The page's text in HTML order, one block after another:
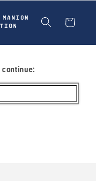
Cart